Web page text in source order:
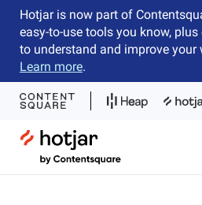
Hotjar is now part of
easy-to-use tools you know,
to understand and improve your
Learn more.
Hotjar Logo